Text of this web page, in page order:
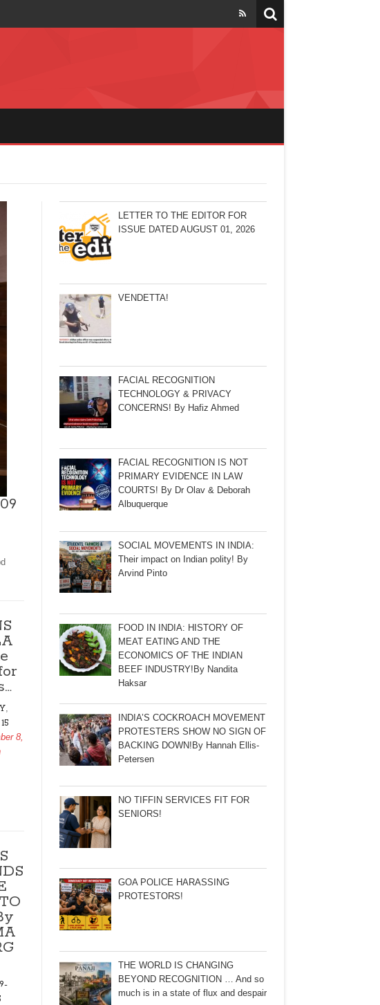
8,
LETTER TO THE EDITOR FOR
ISSUE DATED AUGUST 01, 2026
VENDETTA!
FACIAL RECOGNITION
TECHNOLOGY & PRIVACY
CONCERNS! By Hafiz Ahmed
FACIAL RECOGNITION IS NOT
PRIMARY EVIDENCE IN LAW
COURTS! By Dr Olav & Deborah
Albuquerque
SOCIAL MOVEMENTS IN INDIA:
Their impact on Indian polity! By
Arvind Pinto
FOOD IN INDIA: HISTORY OF
MEAT EATING AND THE
ECONOMICS OF THE INDIAN
BEEF INDUSTRY!By Nandita
Haksar
INDIA’S COCKROACH MOVEMENT
PROTESTERS SHOW NO SIGN OF
BACKING DOWN!By Hannah Ellis-
Petersen
NO TIFFIN SERVICES FIT FOR
SENIORS!
GOA POLICE HARASSING
PROTESTORS!
THE WORLD IS CHANGING
BEYOND RECOGNITION … And so
much is in a state of flux and despair